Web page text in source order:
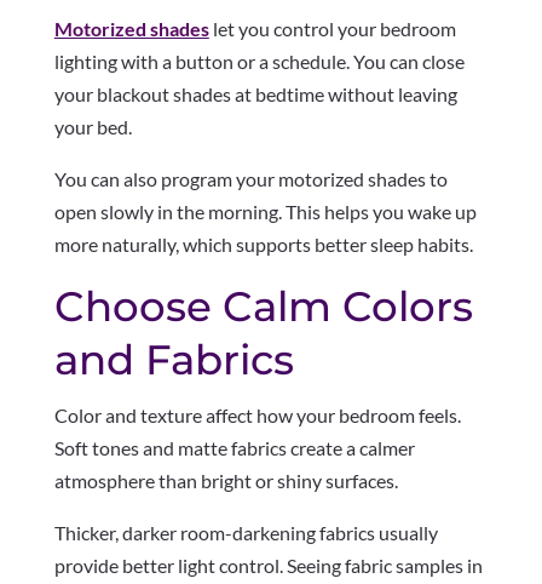
Motorized shadeslet you control your bedroom
lighting with a button or a schedule. You can close
your blackout shades at bedtime without leaving
your bed.
You can also program your motorized shades to
open slowly in the morning. This helps you wake up
more naturally, which supports better sleep habits.
Choose Calm Colors
and Fabrics
Color and texture affect how your bedroom feels.
Soft tones and matte fabrics create a calmer
atmosphere than bright or shiny surfaces.
Thicker, darker room-darkening fabrics usually
provide better light control. Seeing fabric samples in